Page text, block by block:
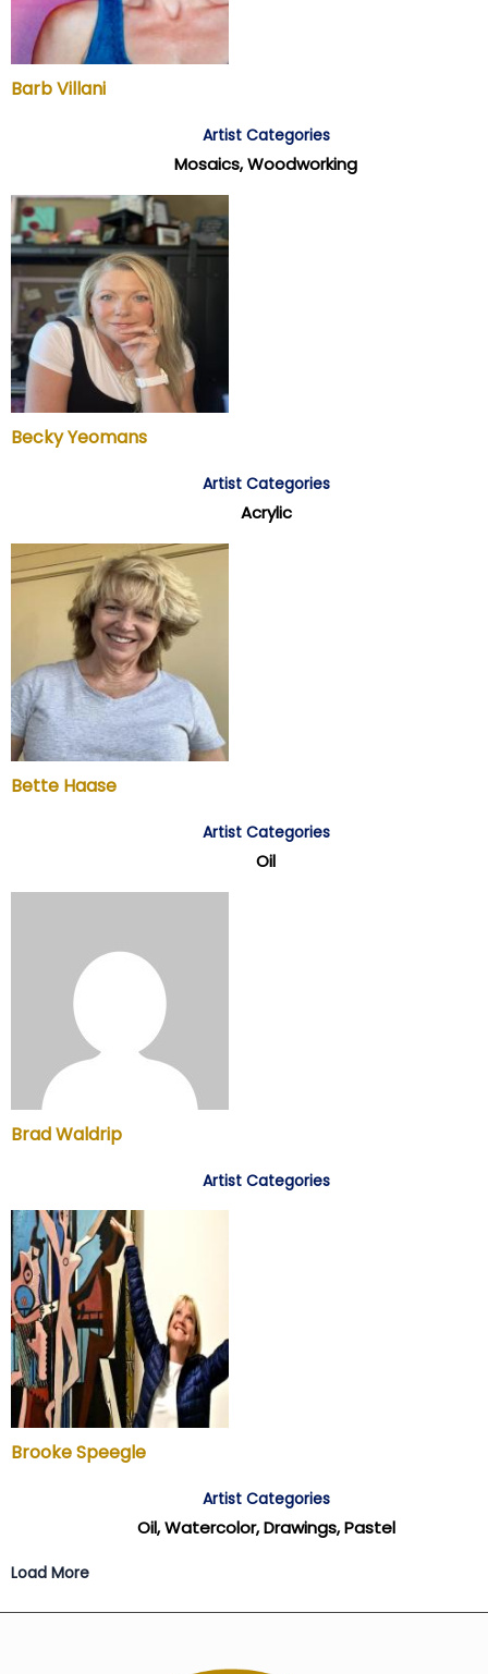
Barb Villani
Artist Categories
Mosaics, Woodworking
Becky Yeomans
Artist Categories
Acrylic
Bette Haase
Artist Categories
Oil
Brad Waldrip
Artist Categories
Brooke Speegle
Artist Categories
Oil, Watercolor, Drawings, Pastel
Load More